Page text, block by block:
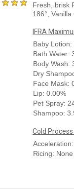
Fresh, brisk
186°,
IFRA
Baby Lotion:
Bath Water:
Body Wash:
Dry
Face Mask:
Lip: 0.00%
Pet Spray:
Shampoo:
Cold
Ricing: None